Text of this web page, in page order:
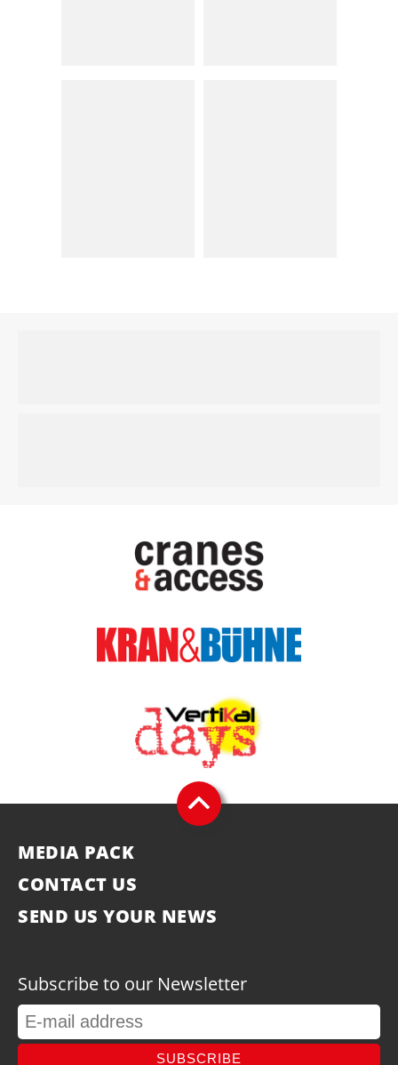
MEDIA PACK
CONTACT US
SEND US YOUR NEWS
Subscribe to our Newsletter
SUBSCRIBE